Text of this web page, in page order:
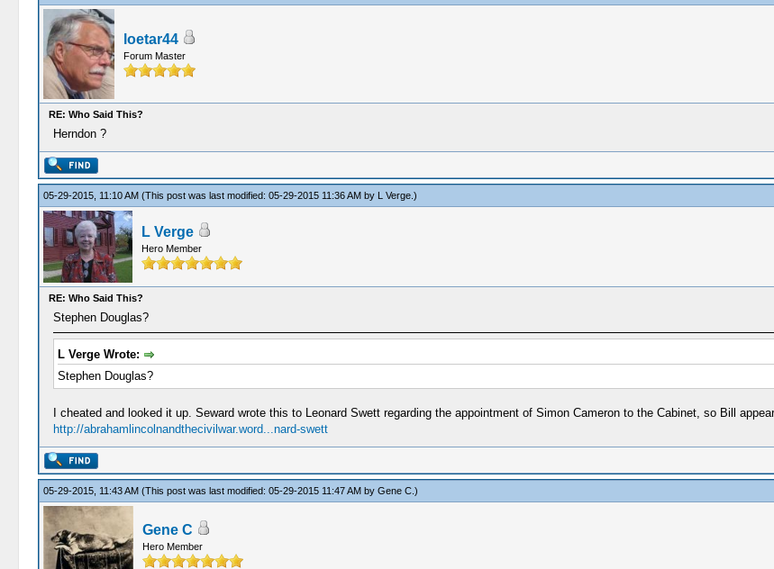
loetar44
Forum Master
RE: Who Said This?
Herndon ?
05-29-2015, 11:10 AM (This post was last modified: 05-29-2015 11:36 AM by L Verge.)
L Verge
Hero Member
RE: Who Said This?
Stephen Douglas?
L Verge Wrote:
Stephen Douglas?
I cheated and looked it up. Seward wrote this to Leonard Swett regarding the appointment of Simon Cameron to the Cabinet, so Bill
http://abrahamlincolnandthecivilwar.word...nard-swett
05-29-2015, 11:43 AM (This post was last modified: 05-29-2015 11:47 AM by Gene C.)
Gene C
Hero Member